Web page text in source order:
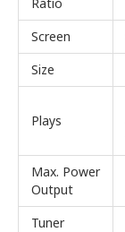
Screen
Size
Plays
Max. Power
Output
Tuner